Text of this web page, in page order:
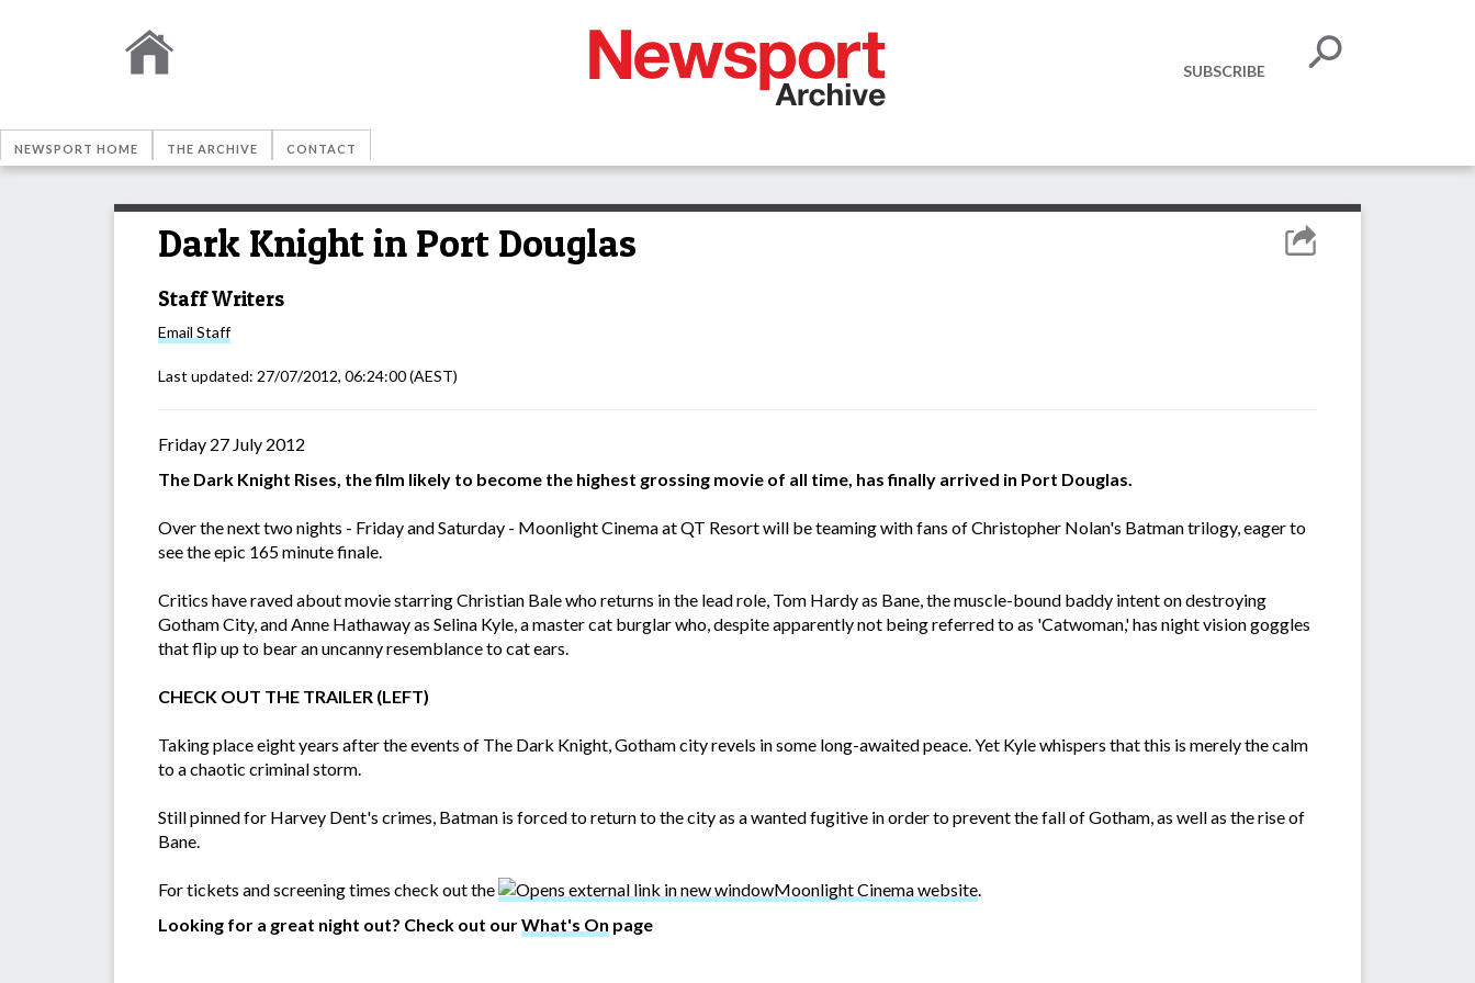
SUBSCRIBE
NEWSPORT HOME THE ARCHIVE CONTACT
Dark Knight in Port Douglas
Staff Writers
Email Staff
Last updated: 27/07/2012, 06:24:00(AEST)
Friday 27 July 2012
The Dark Knight Rises, the film likely to become the highest grossing movie of all time, has finally arrived in Port Douglas.
Over the next two nights - Friday and Saturday - Moonlight Cinema at QT Resort will be teaming with fans of Christopher Nolan's Batman trilogy, eager to
see the epic 165 minute finale.
Critics have raved about movie starring Christian Bale who returns in the lead role, Tom Hardy as Bane, the muscle-bound baddy intent on destroying
Gotham City, and Anne Hathaway as Selina Kyle, a master cat burglar who, despite apparently not being referred to as 'Catwoman,' has night vision goggles
that flip up to bear an uncanny resemblance to cat ears.
CHECK OUT THE TRAILER (LEFT)
Taking place eight years after the events of The Dark Knight, Gotham city revels in some long-awaited peace. Yet Kyle whispers that this is merely the calm
to a chaotic criminal storm.
Still pinned for Harvey Dent's crimes, Batman is forced to return to the city as a wanted fugitive in order to prevent the fall of Gotham, as well as the rise of
Bane.
For tickets and screening times check out the Moonlight Cinema website.
Looking for a great night out? Check out ourWhat's On page